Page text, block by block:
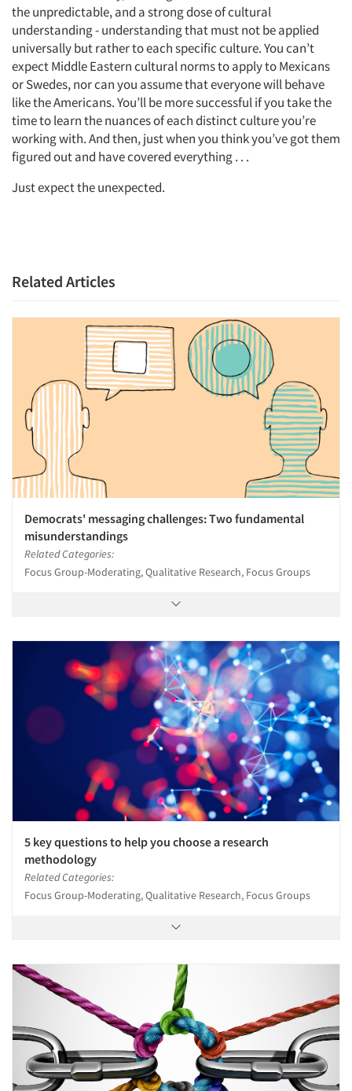
the unpredictable, and a strong dose of cultural
understanding - understanding that must not be applied
universally but rather to each specific culture. You can’t
expect Middle Eastern cultural norms to apply to Mexicans
or Swedes, nor can you assume that everyone will behave
like the Americans. You’ll be more successful if you take the
time to learn the nuances of each distinct culture you’re
working with. And then, just when you think you’ve got them
figured out and have covered everything . . .
Just expect the unexpected.
Related Articles
Democrats' messaging challenges: Two fundamental
misunderstandings
Related Categories:
Focus Group-Moderating, Qualitative Research, Focus Groups
5 key questions to help you choose a research
methodology
Related Categories:
Focus Group-Moderating, Qualitative Research, Focus Groups